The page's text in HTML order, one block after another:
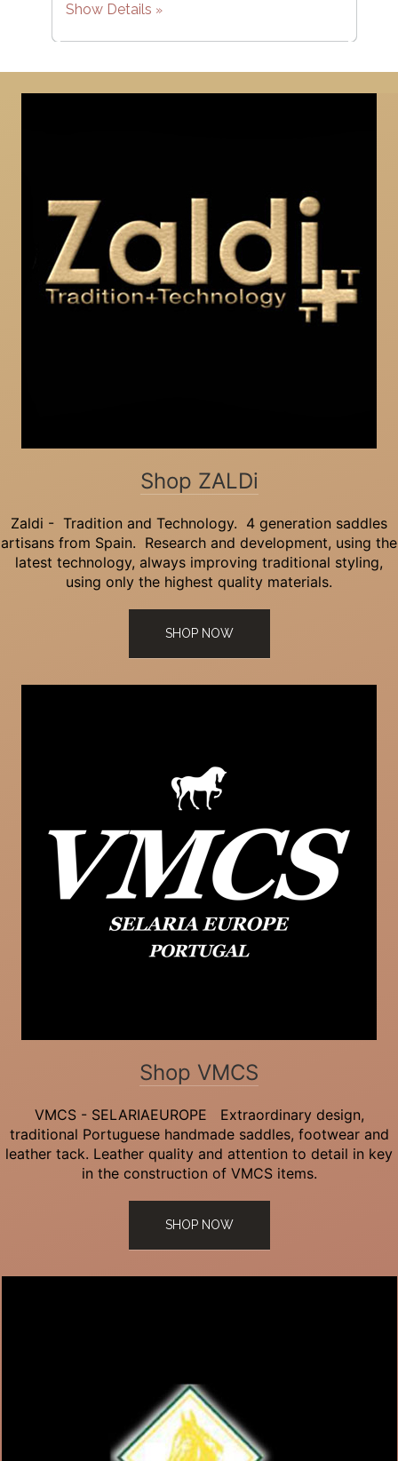
Show Details
Shop ZALDi
Zaldi - Tradition and Technology. 4 generation saddles
artisans from Spain. Research and development, using the
latest technology, always improving traditional styling,
using only the highest quality materials.
SHOP NOW
Shop VMCS
VMCS - SELARIAEUROPE Extraordinary design,
traditional Portuguese handmade saddles, footwear and
leather tack. Leather quality and attention to detail in key
in the construction of VMCS items.
SHOP NOW